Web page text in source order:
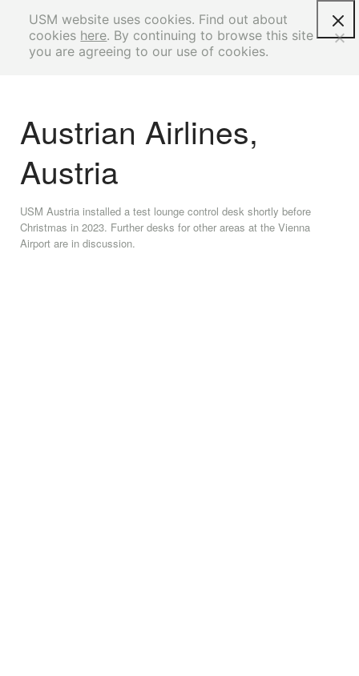
Austrian Airlines,
Austria
USM Austria installed a test lounge control desk shortly before
Christmas in 2023. Further desks for other areas at the Vienna
Airport are in discussion.
USM website uses cookies. Find out about
cookies here. By continuing to browse this site
you are agreeing to our use of cookies.